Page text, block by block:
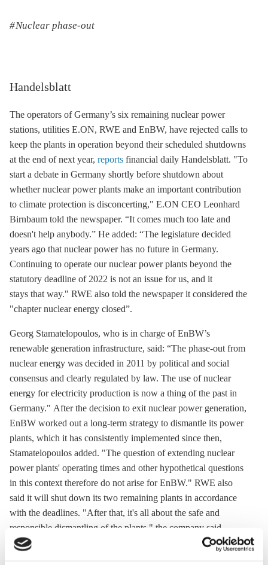
Nuclear phase-out
Handelsblatt
The operators of Germany’s six remaining nuclear power
stations, utilities E.ON, RWE and EnBW, have rejected calls to
keep the plants in operation beyond their scheduled shutdowns
at the end of next year, reports financial daily Handelsblatt. "To
start a debate in Germany shortly before shutdown about
whether nuclear power plants make an important contribution
to climate protection is disconcerting," E.ON CEO Leonhard
Birnbaum told the newspaper. “It comes much too late and
doesn't help anybody.” He added: “The legislature decided
years ago that nuclear power has no future in Germany.
Continuing to operate our nuclear power plants beyond the
statutory deadline of 2022 is not an issue for us, and it
stays that way." RWE also told the newspaper it considered the
"chapter nuclear energy closed”.
Georg Stamatelopoulos, who is in charge of EnBW’s
renewable generation infrastructure, said: “The phase-out from
nuclear energy was decided in 2011 by political and social
consensus and clearly regulated by law. The use of nuclear
energy for electricity production is now a thing of the past in
Germany." After the decision to exit nuclear power generation,
EnBW worked out a long-term strategy to dismantle its power
plants, which it has consistently implemented since then,
Stamatelopoulos added. "The question of extending nuclear
power plants' operating times and other hypothetical questions
in this context therefore do not arise for EnBW." RWE also
said it will shut down its two remaining plants in accordance
with the deadlines. "After that, it's all about the safe and
responsible dismantling of the plants," the company said.
On the sidelines of the COP26 climate conference in Glasgow,